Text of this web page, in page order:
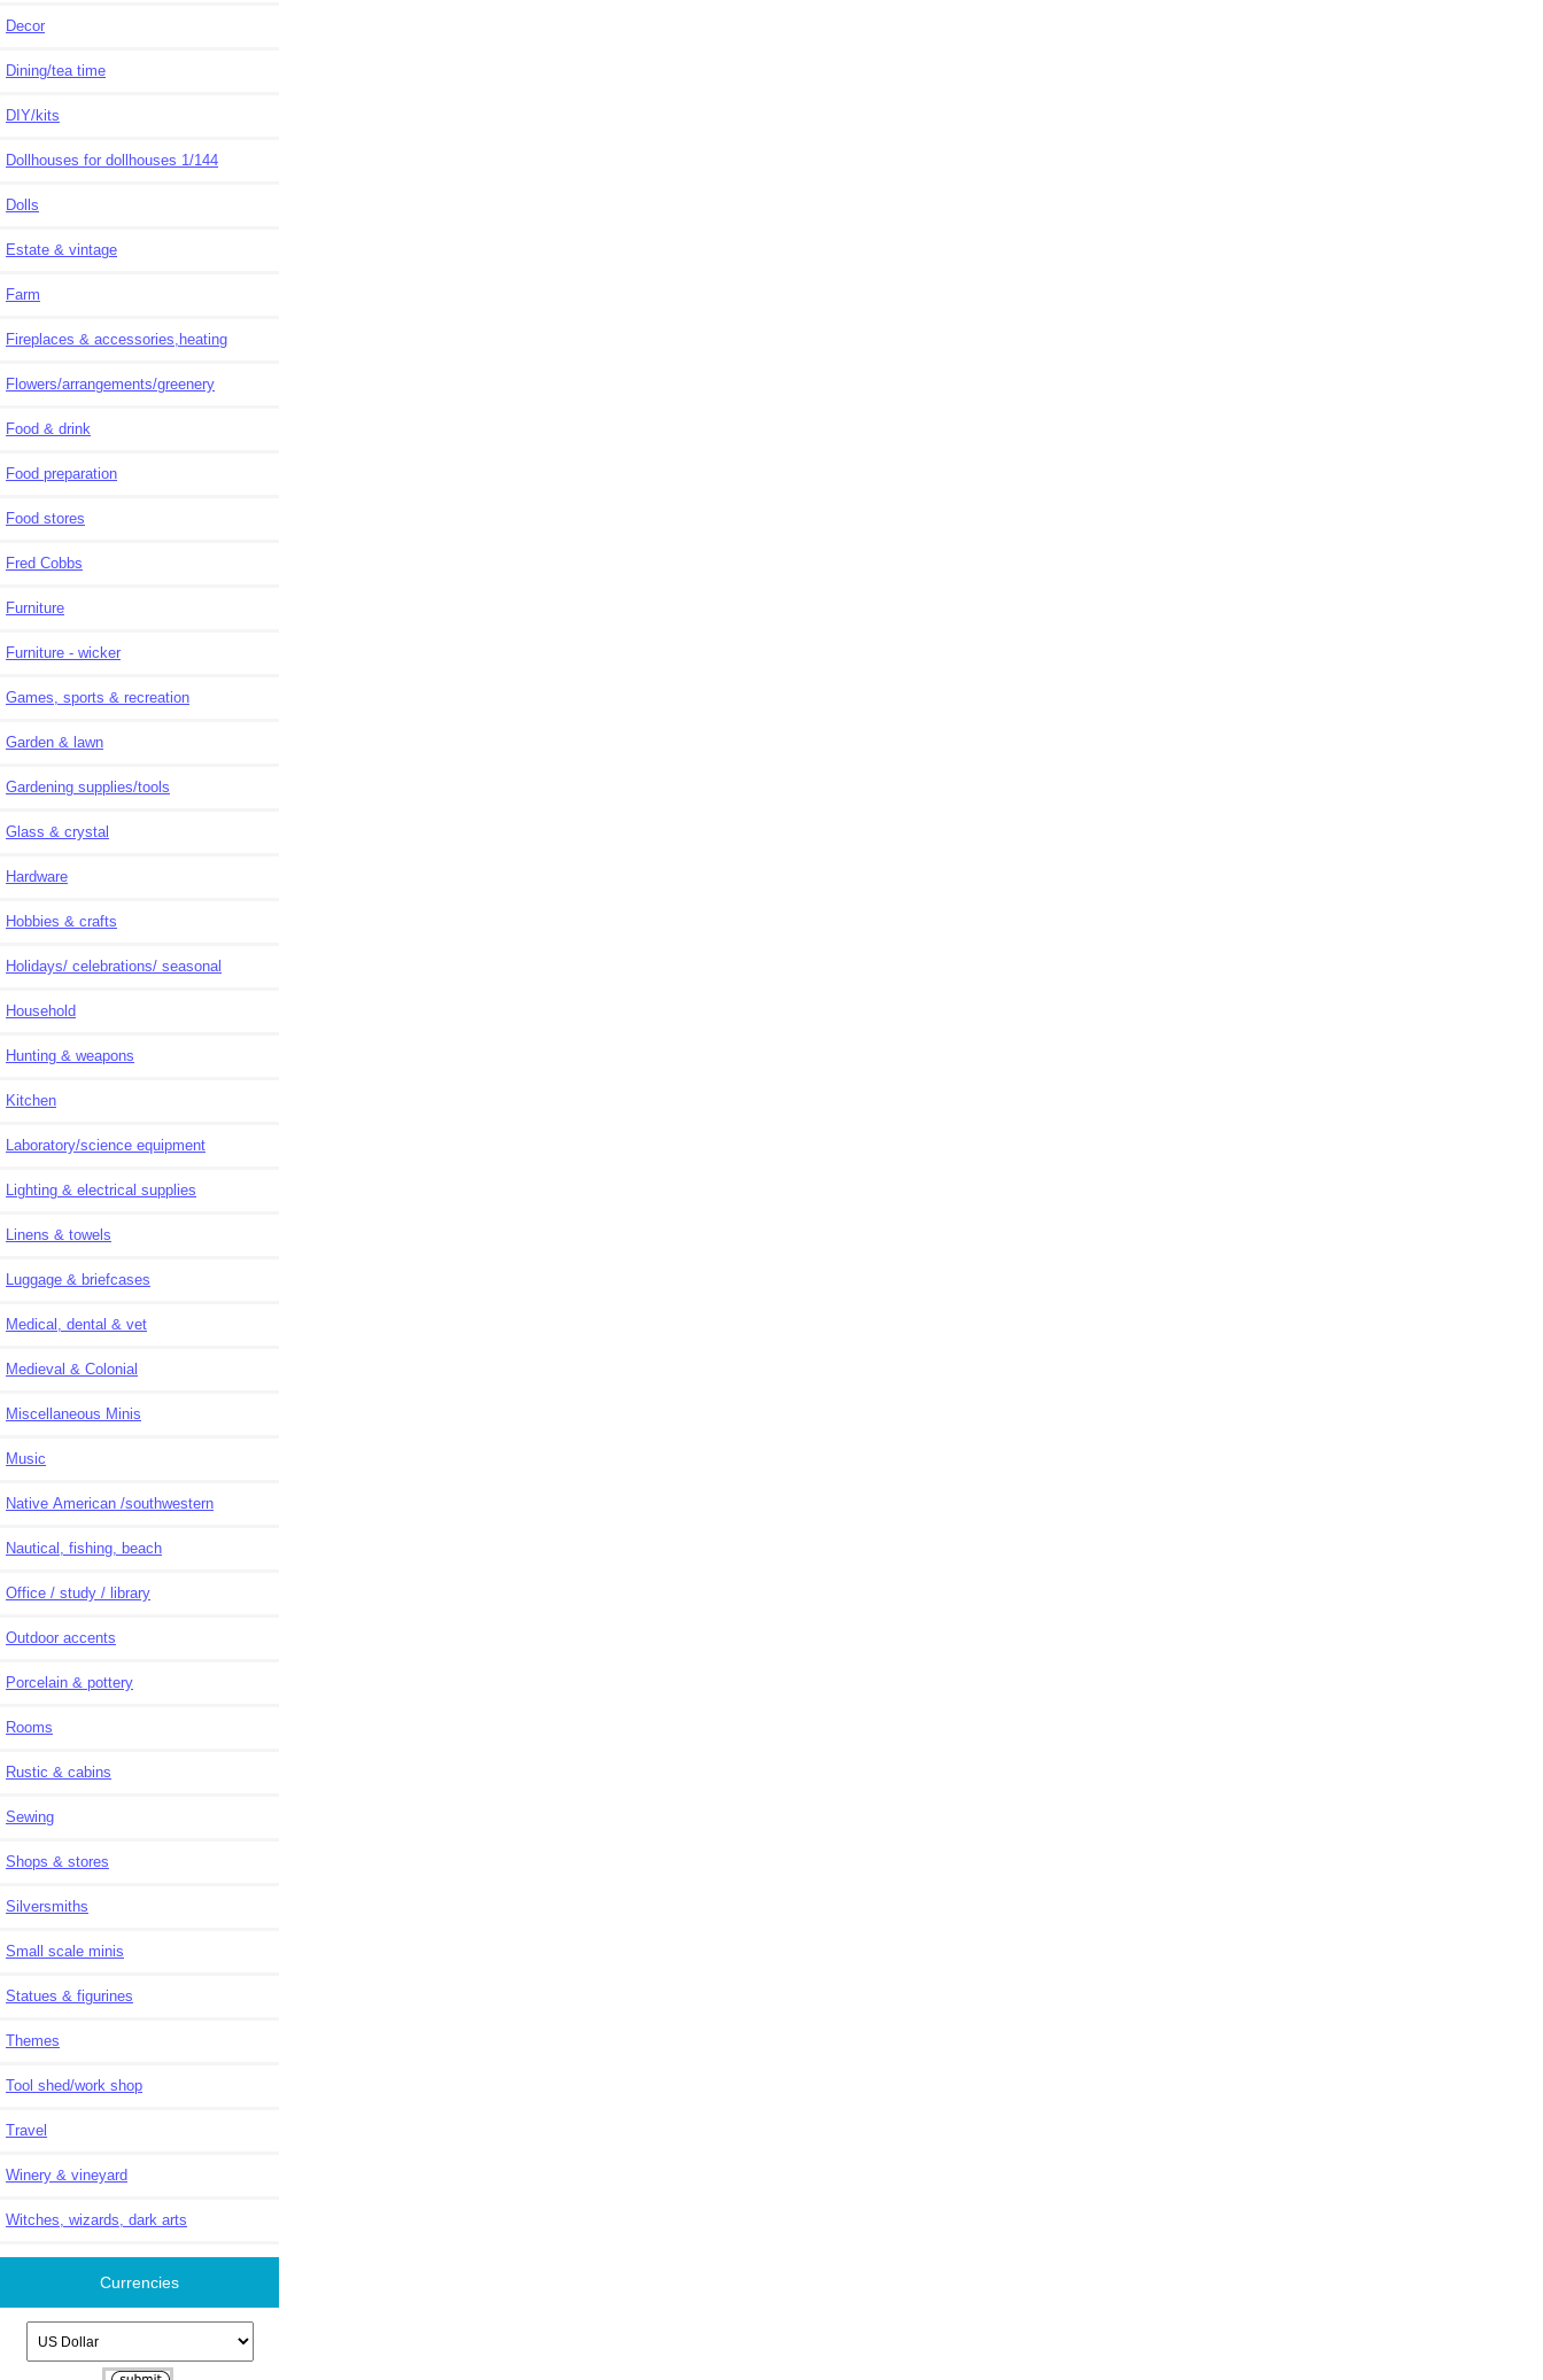
Decor
Dining/tea time
DIY/kits
Dollhouses for dollhouses 1/144
Dolls
Estate & vintage
Farm
Fireplaces & accessories,heating
Flowers/arrangements/greenery
Food & drink
Food preparation
Food stores
Fred Cobbs
Furniture
Furniture - wicker
Games, sports & recreation
Garden & lawn
Gardening supplies/tools
Glass & crystal
Hardware
Hobbies & crafts
Holidays/ celebrations/ seasonal
Household
Hunting & weapons
Kitchen
Laboratory/science equipment
Lighting & electrical supplies
Linens & towels
Luggage & briefcases
Medical, dental & vet
Medieval & Colonial
Miscellaneous Minis
Music
Native American /southwestern
Nautical, fishing, beach
Office / study / library
Outdoor accents
Porcelain & pottery
Rooms
Rustic & cabins
Sewing
Shops & stores
Silversmiths
Small scale minis
Statues & figurines
Themes
Tool shed/work shop
Travel
Winery & vineyard
Witches, wizards, dark arts
Currencies